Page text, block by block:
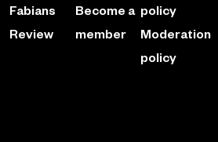
Fabians
Review
Become a
member
policy
Moderation
policy